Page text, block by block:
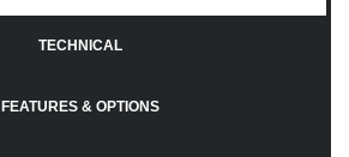
TECHNICAL
FEATURES & OPTIONS